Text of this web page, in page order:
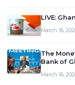
LIVE:
March 16,
The
Bank of
March 16,